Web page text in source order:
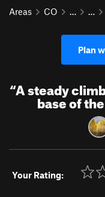
Areas CO … …
Plan
“A steady
base of
Your Rating: